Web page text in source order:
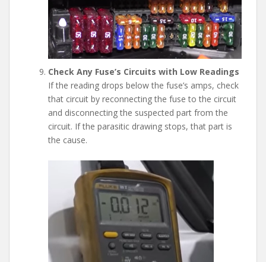
Check Any Fuse’s Circuits with Low Readings
If the reading drops below the fuse’s amps, check
that circuit by reconnecting the fuse to the circuit
and disconnecting the suspected part from the
circuit. If the parasitic drawing stops, that part is
the cause.